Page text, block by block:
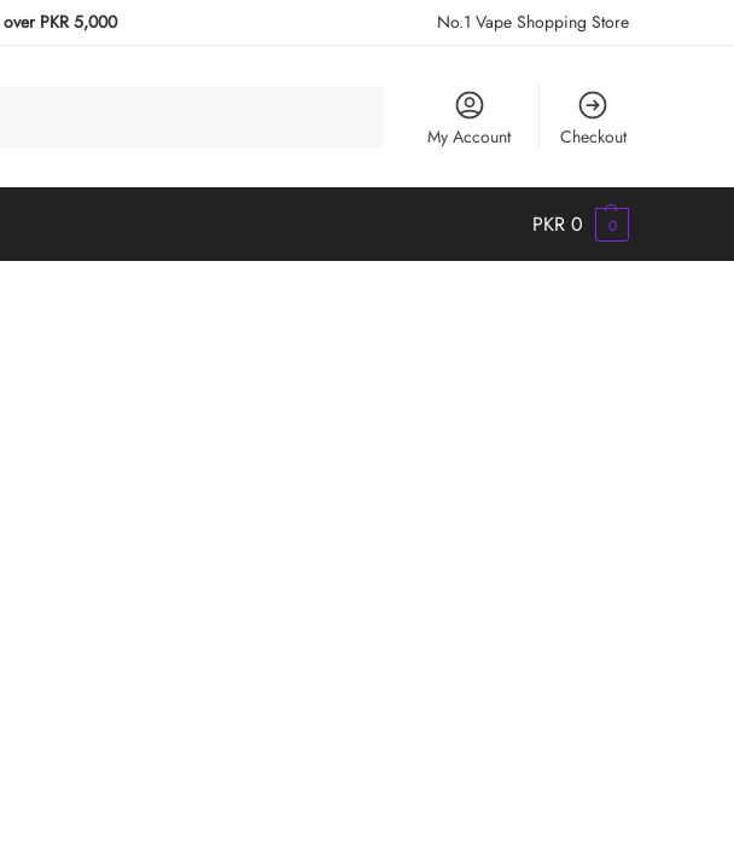
over PKR 5,000 No.1 Vape Shopping Store
My Account Checkout
PKR 0 0